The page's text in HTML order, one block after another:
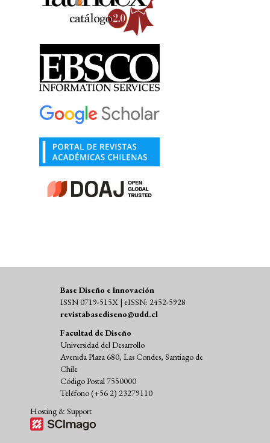
Base Diseño e Innovación
ISSN 0719-515X | eISSN: 2452-5928
revistabasediseno@udd.cl
Facultad de Diseño
Universidad del Desarrollo
Avenida Plaza 680, Las Condes, Santiago de
Chile
Código Postal 7550000
Teléfono (+56 2) 23279110
Hosting & Support